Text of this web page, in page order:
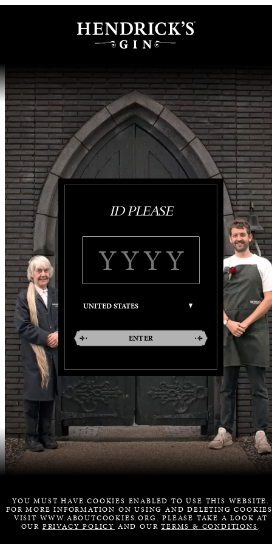
ID PLEASE
ENTER
YOU MUST HAVE COOKIES ENABLED TO USE THIS WEBSITE.
FOR MORE INFORMATION ON USING AND DELETING
VISIT WWW.ABOUTCOOKIES.ORG. PLEASE TAKE A LOOK AT
OUR PRIVACY POLICY AND OURTERMS & CONDITIONS.